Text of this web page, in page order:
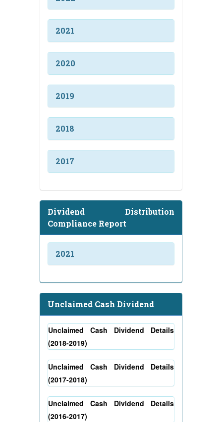
2021
2020
2019
2018
2017
Dividend Distribution
Compliance Report
2021
Unclaimed Cash Dividend
Unclaimed Cash Dividend Details
(2018-2019)
Unclaimed Cash Dividend Details
(2017-2018)
Unclaimed Cash Dividend Details
(2016-2017)